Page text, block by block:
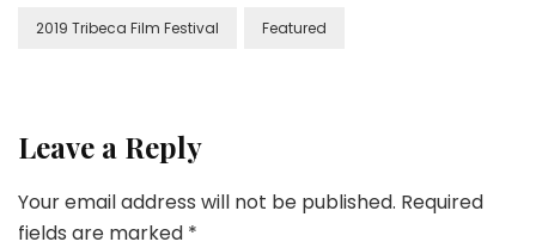
2019 Tribeca Film Festival Featured
Leave a Reply
Your email address will not be published. Required
fields are marked *